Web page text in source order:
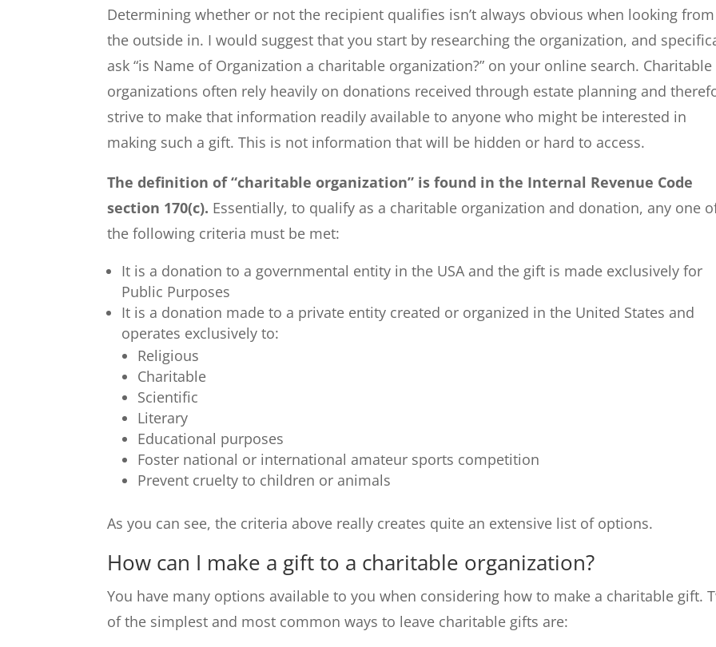
Determining whether or not the recipient qualifies isn’t always obvious when looking from
the outside in. I would suggest that you start by researching the organization, and
ask “is Name of Organization a charitable organization?” on your online search. Charitable
organizations often rely heavily on donations received through estate planning and
strive to make that information readily available to anyone who might be interested in
making such a gift. This is not information that will be hidden or hard to access.
The definition of “charitable organization” is found in the Internal Revenue Code
section 170(c). Essentially, to qualify as a charitable organization and donation, any one
the following criteria must be met:
It is a donation to a governmental entity in the USA and the gift is made exclusively for
Public Purposes
It is a donation made to a private entity created or organized in the United States and
operates exclusively to:
Religious
Charitable
Scientific
Literary
Educational purposes
Foster national or international amateur sports competition
Prevent cruelty to children or animals
As you can see, the criteria above really creates quite an extensive list of options.
How can I make a gift to a charitable organization?
You have many options available to you when considering how to make a charitable gift.
of the simplest and most common ways to leave charitable gifts are: